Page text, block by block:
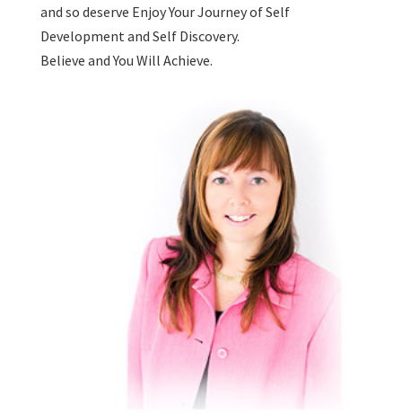
and so deserve Enjoy Your Journey of Self
Development and Self Discovery.
Believe and You Will Achieve.